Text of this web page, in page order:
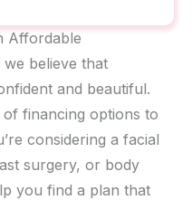
Affordable
believe that
and beautiful.
financing options to
considering a facial
surgery, or body
you find a plan that